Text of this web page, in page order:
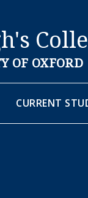
OF OXFORD
CURRENT